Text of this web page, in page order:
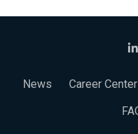
News Career Center